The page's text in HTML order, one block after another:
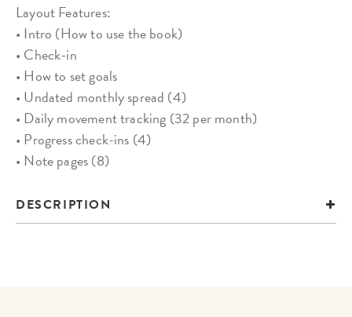
Layout Features:
• Intro (How to use the book)
• Check-in
• How to set goals
• Undated monthly spread (4)
• Daily movement tracking (32 per month)
• Progress check-ins (4)
• Note pages (8)
DESCRIPTION